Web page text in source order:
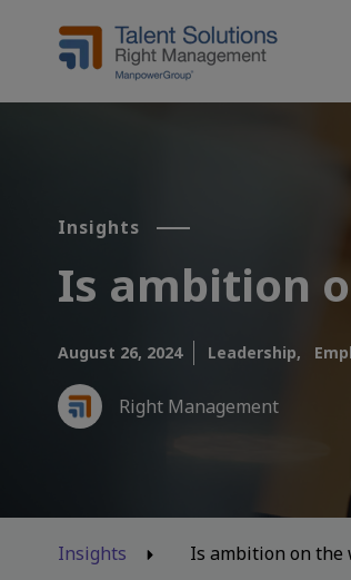
Insights
Is ambition
August 26, 2024 Leadership,
Right Management
Insights Is ambition on the